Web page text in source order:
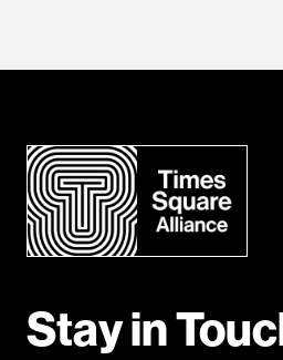
Stay in